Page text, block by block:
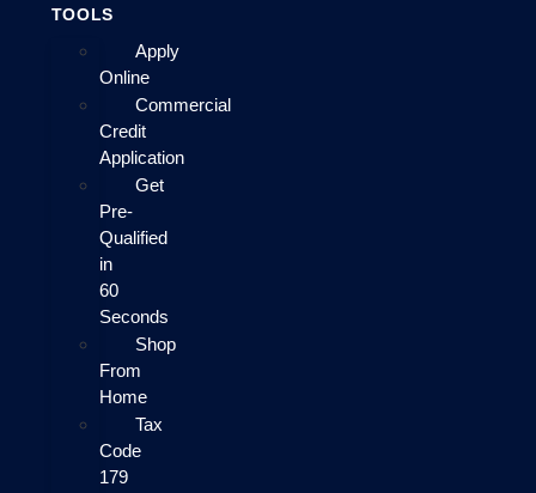
TOOLS
Apply
Online
Commercial
Credit
Application
Get
Pre-
Qualified
in
60
Seconds
Shop
From
Home
Tax
Code
179